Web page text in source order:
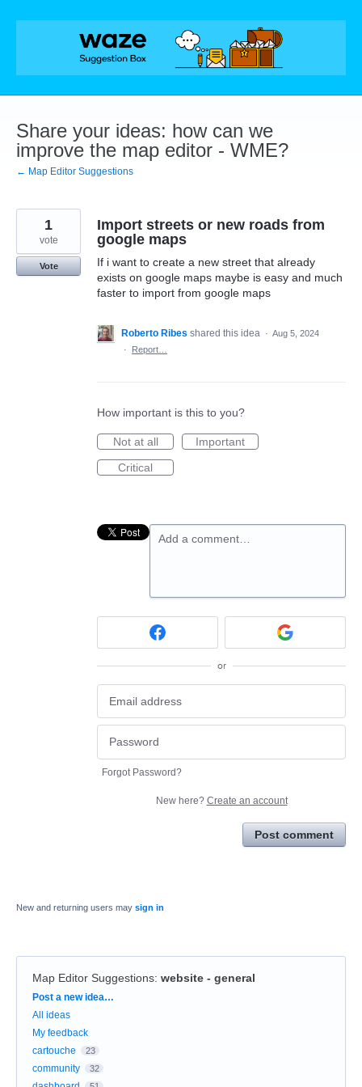
Skip
Share your ideas: how can we
improve the map editor - WME?
← Map Editor Suggestions
Import streets or new roads from
google maps
If i want to create a new street that already
exists on google maps maybe is easy and much
faster to import from google maps
1
vote
Vote
Roberto Ribes shared this idea · Aug 5, 2024
·
Report…
How important is this to you?
Not at all
Important
Critical
Add a comment…
or
Forgot Password?
New here? Create an account
Post comment
New and returning users may sign in
Map Editor Suggestions: website - general
Categories
Post a new idea…
All ideas
My feedback
cartouche
23
community 32